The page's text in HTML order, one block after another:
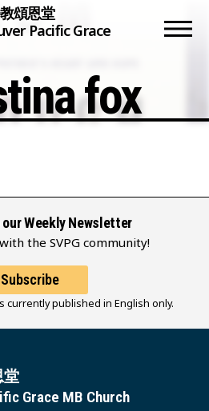
頌恩堂
Pacific Grace
fox
Weekly Newsletter
the SVPG community!
Subscribe
currently published in English only.
堂
Grace MB Church